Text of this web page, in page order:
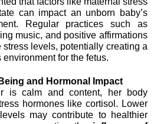
can impact an unborn baby’s
Regular practices such as
music, and positive affirmations
levels, potentially creating a
for the fetus.
and Hormonal Impact
hormones like cortisol. Lower
may contribute to healthier